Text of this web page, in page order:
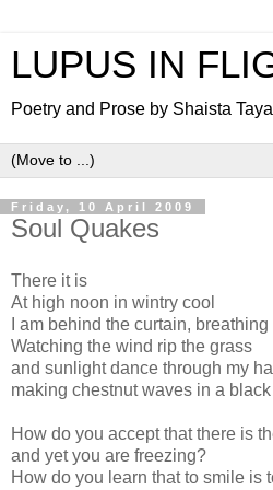
LUPUS IN
Poetry and Prose by Shaista
Friday, 10 April 2009
Soul Quakes
There it is
At high noon in wintry cool
I am behind the curtain,
Watching the wind rip the grass
and sunlight dance through my
making chestnut waves in a
How do you accept that there is
and yet you are freezing?
How do you learn that to smile is